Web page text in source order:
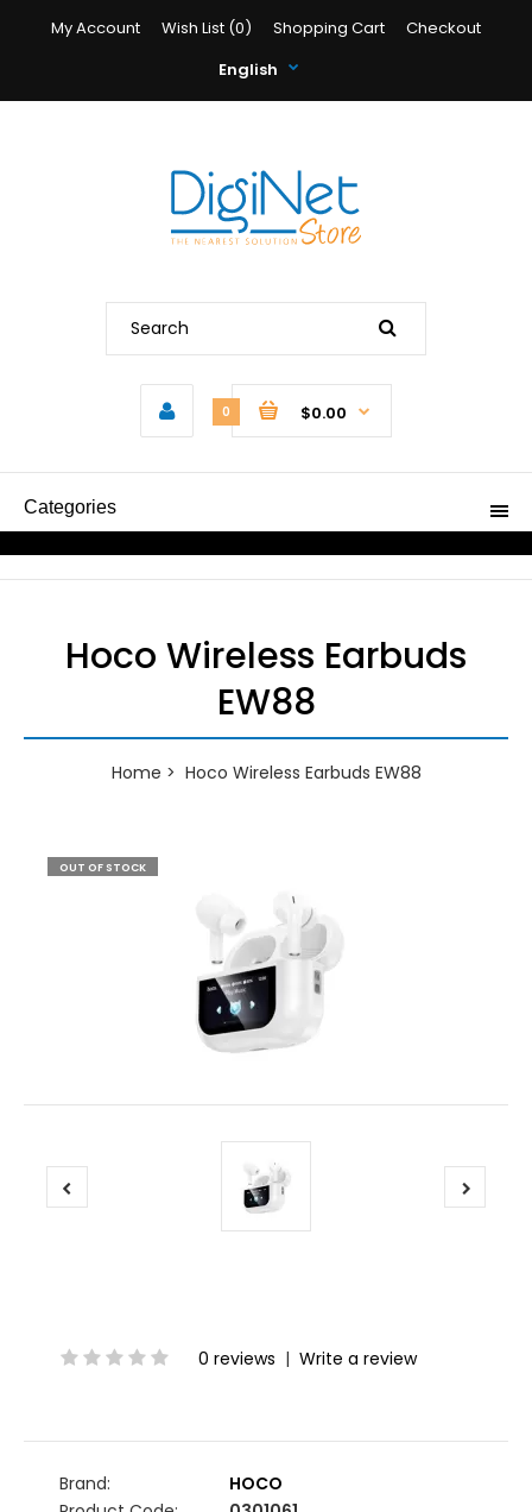
My Account Wish List (0) Shopping Cart
Checkout
English
0 $0.00
Categories
Hoco Wireless Earbuds
EW88
Home Hoco Wireless Earbuds EW88
OUT OF STOCK
0 reviews | Write a review
Brand:
HOCO